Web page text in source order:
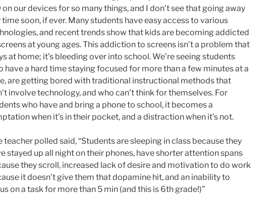
on our devices for so many things, and I don’t see that going away
time soon, if ever. Many students have easy access to various
and recent trends show that kids are becoming addicted
at young ages. This addiction to screens isn’t a problem that
at home; it’s bleeding over into school. We’re seeing students
have a hard time staying focused for more than a few minutes at a
are getting bored with traditional instructional methods that
involve technology, and who can’t think for themselves. For
who have and bring a phone to school, it becomes a
when it’s in their pocket, and a distraction when it’s not.
teacher polled said, “Students are sleeping in class because they
stayed up all night on their phones, have shorter attention spans
they scroll, increased lack of desire and motivation to do work
it doesn’t give them that dopamine hit, and an inability to
on a task for more than 5 min (and this is 6th grade!)”